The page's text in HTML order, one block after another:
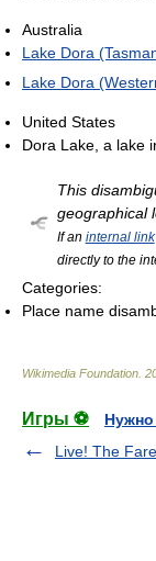
Australia
Lake Dora
Lake Dora
United States
Dora Lake, a lake
This
geographical
If an internal link
directly to the
Categories:
Place name
Wikimedia Foundation
Игры ⚽
Live! The